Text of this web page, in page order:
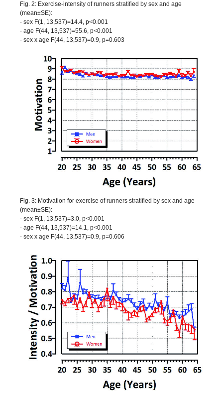
Fig. 2: Exercise-intensity of runners stratified by sex and age
(mean±SE):
- sex F(1, 13,537)=14.4, p<0.001
- age F(44, 13,537)=55.6, p<0.001
- sex x age F(44, 13,537)=0.9, p=0.603
Fig. 3: Motivation for exercise of runners stratified by sex and age
(mean±SE):
- sex F(1, 13,537)=3.0, p<0.001
- age F(44, 13,537)=14.1, p<0.001
- sex x age F(44, 13,537)=0.9, p=0.606